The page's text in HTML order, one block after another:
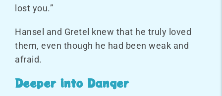
lost you.”
Hansel and Gretel knew that he truly loved
them, even though he had been weak and
afraid.
Deeper into Danger